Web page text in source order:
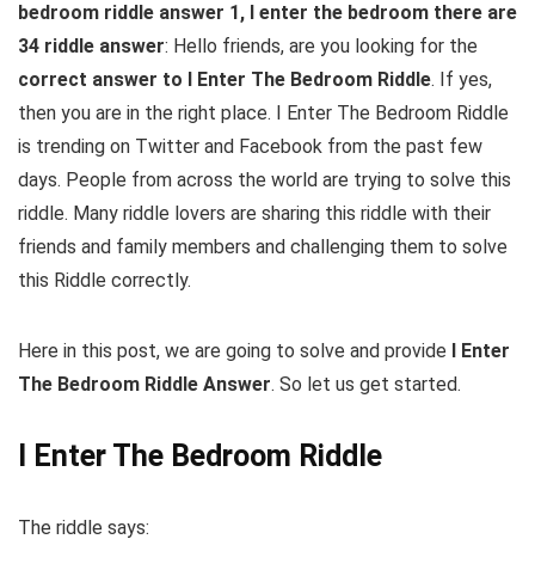
bedroom riddle answer 1, I enter the bedroom there are
34 riddle answer: Hello friends, are you looking for the
correct answer to I Enter The Bedroom Riddle. If yes,
then you are in the right place. I Enter The Bedroom Riddle
is trending on Twitter and Facebook from the past few
days. People from across the world are trying to solve this
riddle. Many riddle lovers are sharing this riddle with their
friends and family members and challenging them to solve
this Riddle correctly.
Here in this post, we are going to solve and provide I Enter
The Bedroom Riddle Answer. So let us get started.
I Enter The Bedroom Riddle
The riddle says: